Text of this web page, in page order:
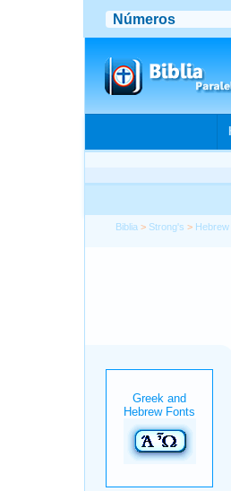
Biblia > Strong's > Hebrew